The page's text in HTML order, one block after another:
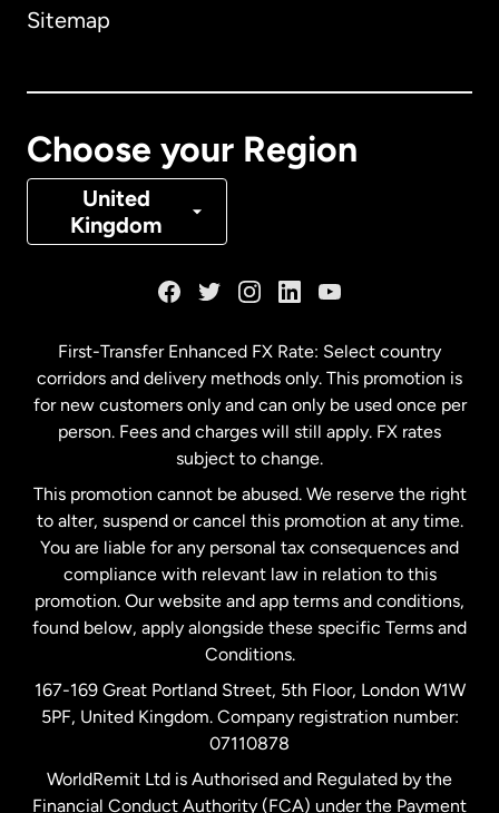
Sitemap
Choose your Region
United
Kingdom
Denmark
Malaysia
Netherlands
New Zealand
Spain
United Kingdom
First-Transfer Enhanced FX Rate: Select country
corridors and delivery methods only. This promotion is
for new customers only and can only be used once per
person. Fees and charges will still apply. FX rates
subject to change.
This promotion cannot be abused. We reserve the right
to alter, suspend or cancel this promotion at any time.
You are liable for any personal tax consequences and
compliance with relevant law in relation to this
promotion. Our website and app terms and conditions,
found below, apply alongside these specific Terms and
Conditions.
167-169 Great Portland Street, 5th Floor, London W1W
5PF, United Kingdom. Company registration number:
07110878
WorldRemit Ltd is Authorised and Regulated by the
Financial Conduct Authority (FCA) under the Payment